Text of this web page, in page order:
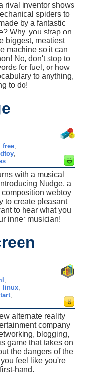
rival inventor shows
spiders to
by a fantastic
Why, you strap on
biggest, meatiest
machine so it can
No, don't stop to
for fuel, or how
to anything,
to do!
,free
,
with a musical
Nudge, a
webtoy
to create pleasant
to hear what you
inner musician!
linux
alternate reality
company
blogging,
game that takes on
the dangers of the
feel like you're
hand.